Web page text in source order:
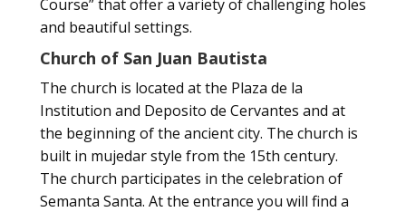
Course” that offer a variety of challenging holes
and beautiful settings.
Church of San Juan Bautista
The church is located at the Plaza de la
Institution and Deposito de Cervantes and at
the beginning of the ancient city. The church is
built in mujedar style from the 15th century.
The church participates in the celebration of
Semanta Santa. At the entrance you will find a